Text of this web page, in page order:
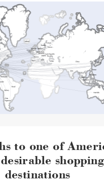
to one of
shopping
destinations